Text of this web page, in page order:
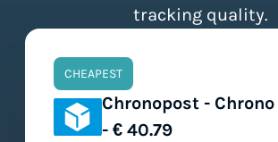
tracking quality.
CHEAPEST
Chronopost -
- € 40.79